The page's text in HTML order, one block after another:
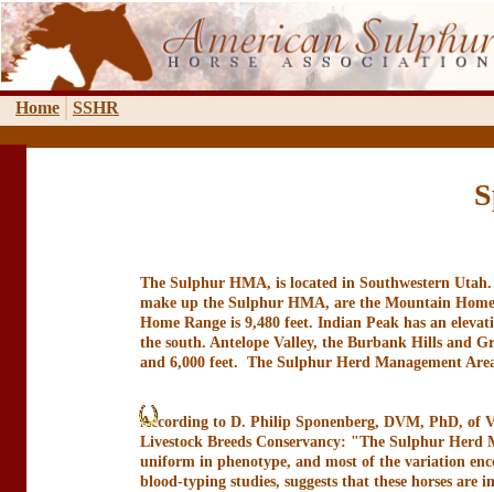
Home SSHR
The Sulphur HMA, is located in Southwestern
make up the Sulphur HMA, are the Mountain
Home Range is 9,480 feet. Indian Peak has an
the south. Antelope Valley, the Burbank Hills and
and 6,000 feet. The Sulphur Herd Management
According to D. Philip Sponenberg, DVM, PhD, of
Livestock Breeds Conservancy: "The Sulphur Herd
uniform in phenotype, and most of the variation
blood-typing studies, suggests that these horses are